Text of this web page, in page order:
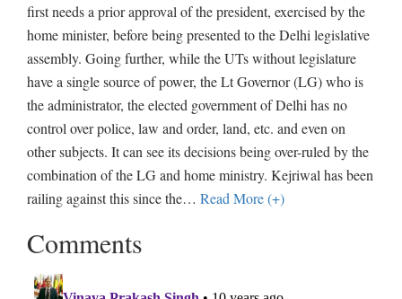
first needs a prior approval of the president, exercised by the
home minister, before being presented to the Delhi legislative
assembly. Going further, while the UTs without legislature
have a single source of power, the Lt Governor (LG) who is
the administrator, the elected government of Delhi has no
control over police, law and order, land, etc. and even on
other subjects. It can see its decisions being over-ruled by the
combination of the LG and home ministry. Kejriwal has been
railing against this since the… Read More (+)
Comments